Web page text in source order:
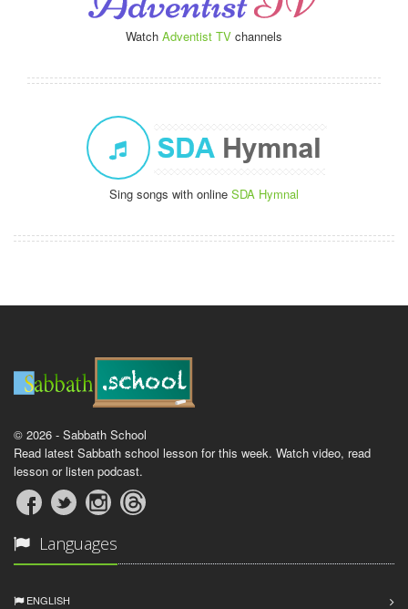
Watch Adventist TV channels
Sing songs with online SDA Hymnal
© 2026 - Sabbath School
Read latest Sabbath school lesson for this week. Watch video, read
lesson or listen podcast.
Languages
ENGLISH